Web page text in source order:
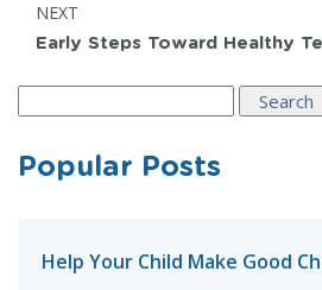
NEXT
Early Steps Toward Healthy
Popular Posts
Help Your Child Make Good